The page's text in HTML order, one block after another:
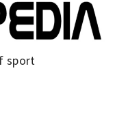
sport